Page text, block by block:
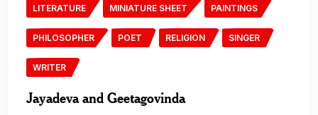
LITERATURE MINIATURE SHEET PAINTINGS
PHILOSOPHER POET RELIGION SINGER
WRITER
Jayadeva and Geetagovinda